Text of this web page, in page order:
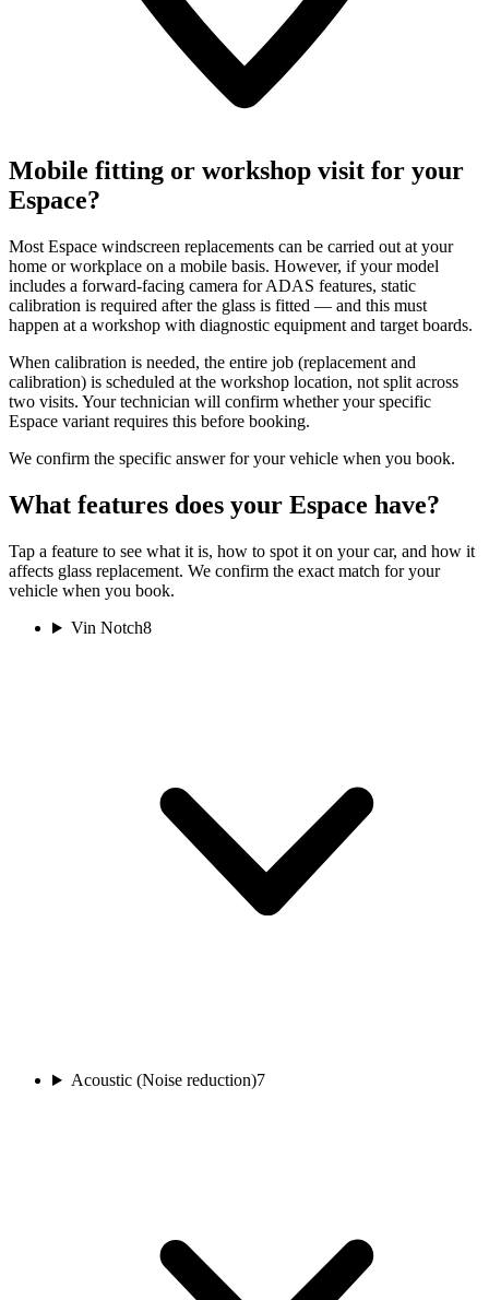
Mobile fitting or workshop visit for your
Espace?
Most Espace windscreen replacements can be carried out at your
home or workplace on a mobile basis. However, if your model
includes a forward-facing camera for ADAS features, static
calibration is required after the glass is fitted — and this must
happen at a workshop with diagnostic equipment and target boards.
When calibration is needed, the entire job (replacement and
calibration) is scheduled at the workshop location, not split across
two visits. Your technician will confirm whether your specific
Espace variant requires this before booking.
We confirm the specific answer for your vehicle when you book.
What features does your Espace have?
Tap a feature to see what it is, how to spot it on your car, and how it
affects glass replacement. We confirm the exact match for your
vehicle when you book.
Vin Notch8
Acoustic (Noise reduction)7